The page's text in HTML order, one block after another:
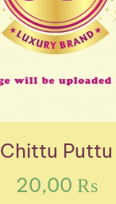
Chittu Puttu
20,00 ₨